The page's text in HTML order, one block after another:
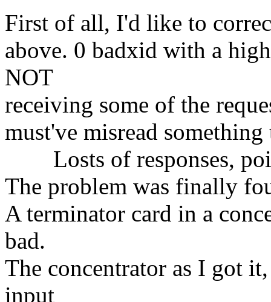
First of all, I'd like to
above. 0 badxid with a
NOT
receiving some of the
must've misread
Losts of responses,
The problem was finally
A terminator card in a
bad.
The concentrator as I got
input